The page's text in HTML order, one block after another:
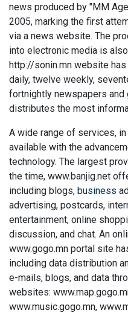
news produced by "MM
2005, marking the first
via a news website. The
into electronic media is
http://sonin.mn website
daily, twelve weekly,
fortnightly newspapers
distributes the most
A wide range of services,
available with the
technology. The largest
the time, www.banjig.net
including blogs, business
advertising, postcards,
entertainment, online
discussion, and chat. An
www.gogo.mn portal site
including data distribution
e-mails, blogs, and data
websites:
www.music.gogo.mn,